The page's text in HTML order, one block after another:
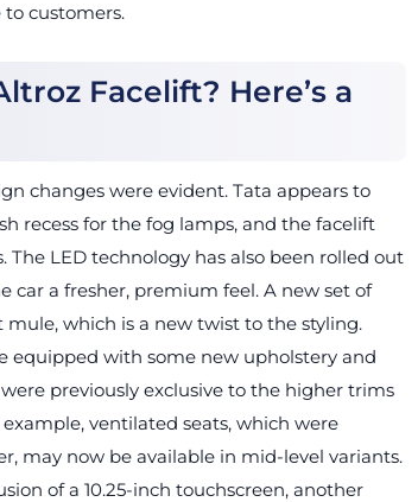
customers.
Facelift? Here’s a
changes were evident. Tata appears to
recess for the fog lamps, and the facelift
LED technology has also been rolled out
a fresher, premium feel. A new set of
which is a new twist to the styling.
equipped with some new upholstery and
previously exclusive to the higher trims
ventilated seats, which were
may now be available in mid-level variants.
of a 10.25-inch touchscreen, another